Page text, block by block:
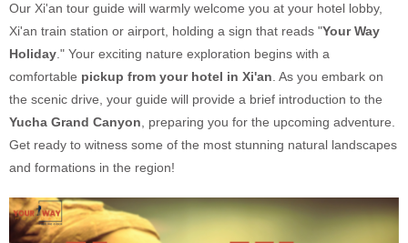
Our Xi'an tour guide will warmly welcome you at your hotel lobby,
Xi'an train station or airport, holding a sign that reads "Your Way
Holiday ." Your exciting nature exploration begins with a
comfortable pickup from your hotel in Xi'an . As you embark on
the scenic drive, your guide will provide a brief introduction to the
Yucha Grand Canyon , preparing you for the upcoming adventure.
Get ready to witness some of the most stunning natural landscapes
and formations in the region!